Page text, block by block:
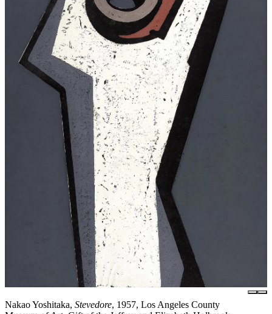
Nakao Yoshitaka, Stevedore, 1957, Los Angeles County